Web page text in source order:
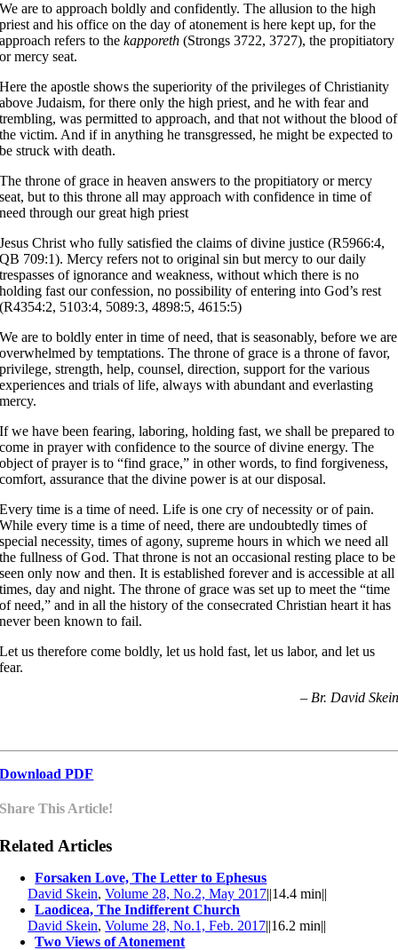
We are to approach boldly and confidently. The allusion to the high
priest and his office on the day of atonement is here kept up, for the
approach refers to thekapporeth(Strongs 3722, 3727), the propitiatory
or mercy seat.
Here the apostle shows the superiority of the privileges of Christianity
above Judaism, for there only the high priest, and he with fear and
trembling, was permitted to approach, and that not without the blood of
the victim. And if in anything he transgressed, he might be expected to
be struck with death.
The throne of grace in heaven answers to the propitiatory or mercy
seat, but to this throne all may approach with confidence in time of
need through our great high priest
Jesus Christ who fully satisfied the claims of divine justice (R5966:4,
QB 709:1). Mercy refers not to original sin but mercy to our daily
trespasses of ignorance and weakness, without which there is no
holding fast our confession, no possibility of entering into God’s rest
(R4354:2, 5103:4, 5089:3, 4898:5, 4615:5)
We are to boldly enter in time of need, that is seasonably, before we are
overwhelmed by temptations. The throne of grace is a throne of favor,
privilege, strength, help, counsel, direction, support for the various
experiences and trials of life, always with abundant and everlasting
mercy.
If we have been fearing, laboring, holding fast, we shall be prepared to
come in prayer with confidence to the source of divine energy. The
object of prayer is to “find grace,” in other words, to find forgiveness,
comfort, assurance that the divine power is at our disposal.
Every time is a time of need. Life is one cry of necessity or of pain.
While every time is a time of need, there are undoubtedly times of
special necessity, times of agony, supreme hours in which we need all
the fullness of God. That throne is not an occasional resting place to be
seen only now and then. It is established forever and is accessible at all
times, day and night. The throne of grace was set up to meet the “time
of need,” and in all the history of the consecrated Christian heart it has
never been known to fail.
Let us therefore come boldly, let us hold fast, let us labor, and let us
fear.
– Br. David Skein
Download PDF
Share This Article!
Related Articles
Forsaken Love, The Letter to Ephesus
David Skein,Volume 28, No.2, May 2017||14.4 min||
Laodicea, The Indifferent Church
David Skein,Volume 28, No.1, Feb. 2017||16.2 min||
Two Views of Atonement